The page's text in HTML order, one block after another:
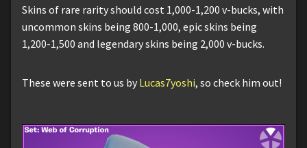
Skins of rare rarity should cost 1,000-1,200 v-bucks, with
uncommon skins being 800-1,000, epic skins being
1,200-1,500 and legendary skins being 2,000 v-bucks.
These were sent to us by Lucas7yoshi, so check him out!